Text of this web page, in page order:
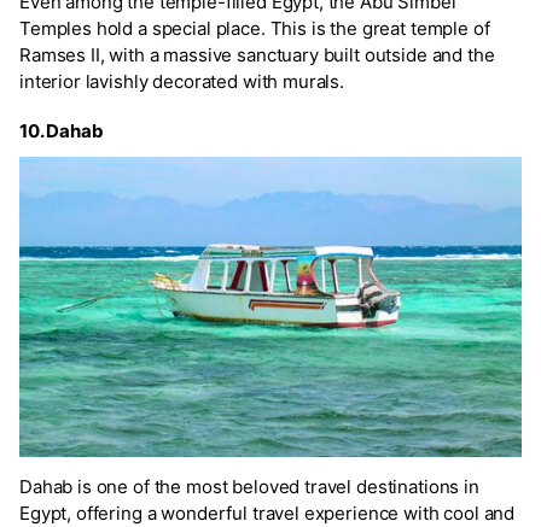
Temples hold a special place. This is the great temple of
Ramses II, with a massive sanctuary built outside and the
interior lavishly decorated with murals.
10. Dahab
Dahab is one of the most beloved travel destinations in
Egypt, offering a wonderful travel experience with cool and